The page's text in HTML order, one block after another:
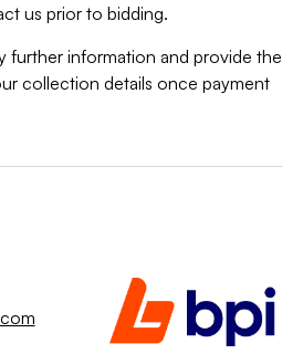
us prior to bidding.
further information and provide the
collection details once payment